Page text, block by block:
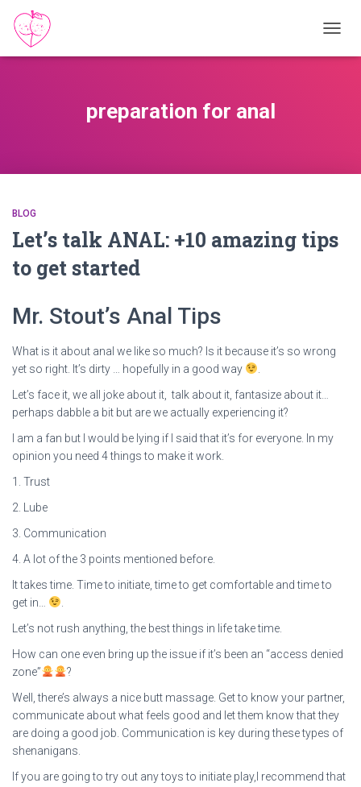
preparation for anal
BLOG
Let’s talk ANAL: +10 amazing tips
to get started
Mr. Stout’s Anal Tips
What is it about anal we like so much? Is it because it’s so wrong
yet so right. It’s dirty … hopefully in a good way
Let’s face it, we all joke about it, talk about it, fantasize about it…
perhaps dabble a bit but are we actually experiencing it?
I am a fan but I would be lying if I said that it’s for everyone. In my
opinion you need 4 things to make it work.
1. Trust
2. Lube
3. Communication
4. A lot of the 3 points mentioned before.
It takes time. Time to initiate, time to get comfortable and time to
get in…
Let’s not rush anything, the best things in life take time.
How can one even bring up the issue if it’s been an “access denied
zone”
?
Well, there’s always a nice butt massage. Get to know your partner,
communicate about what feels good and let them know that they
are doing a good job. Communication is key during these types of
shenanigans.
If you are going to try out any toys to initiate play,I recommend that